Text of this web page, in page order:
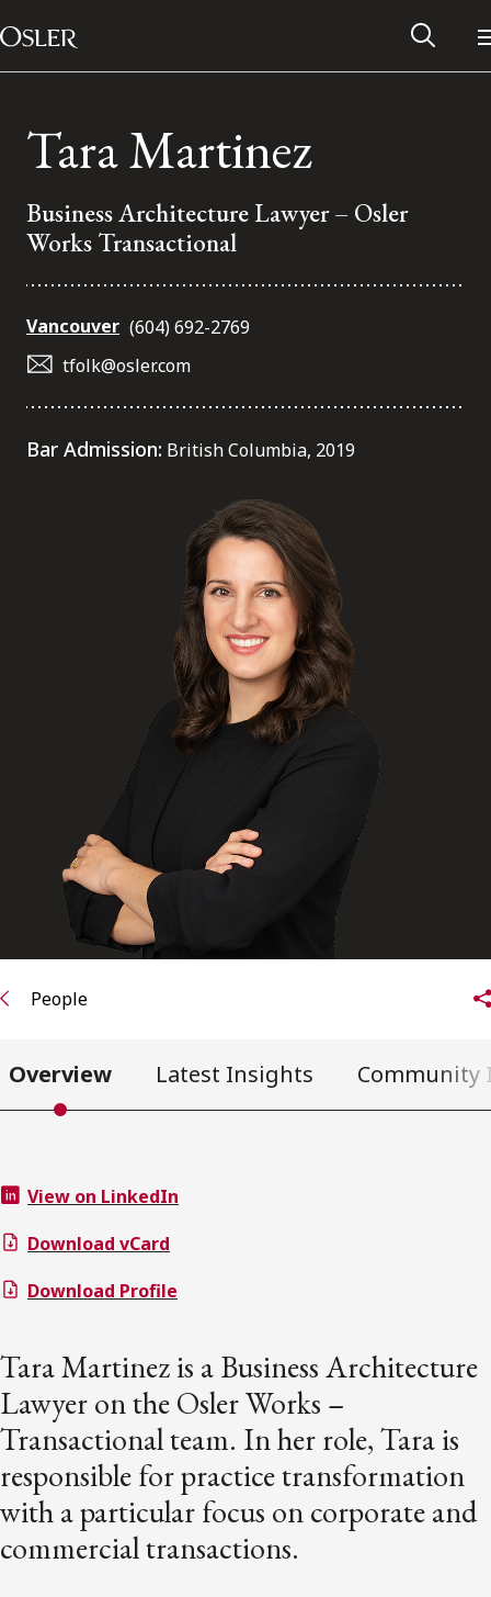
Skip to content
Main Navigation
Alumni Network
Contact Us
Subscribe to receive our latest insights
Subscribe to Osler Insights
Tara Martinez
Business Architecture Lawyer – Osler
Works Transactional
Vancouver (604) 692-2769
tfolk@osler.com
Bar Admission: British Columbia, 2019
People
Overview Latest Insights Community
View on LinkedIn
Download vCard
Download Profile
Tara Martinez is a Business Architecture
Lawyer on the Osler Works –
Transactional team. In her role, Tara is
responsible for practice transformation
with a particular focus on corporate and
commercial transactions.